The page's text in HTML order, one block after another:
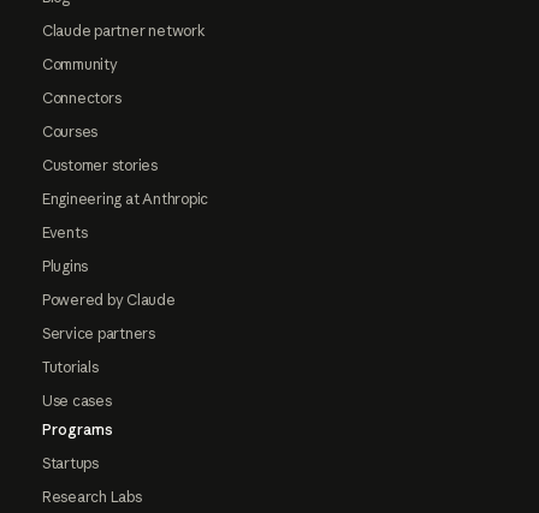
Claude partner network
Community
Connectors
Courses
Customer stories
Engineering at Anthropic
Events
Plugins
Powered by Claude
Service partners
Tutorials
Use cases
Programs
Startups
Research Labs